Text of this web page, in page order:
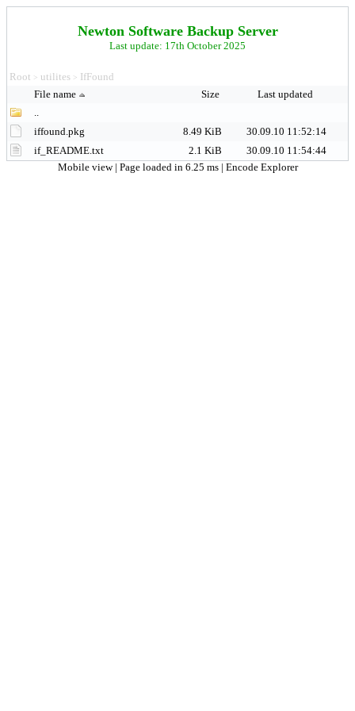
Newton Software Backup Server
Last update: 17th October 2025
Root > utilites > IfFound
File name
Size
Last updated
..
iffound.pkg
8.49 KiB
30.09.10 11:52:14
if_README.txt
2.1 KiB
30.09.10 11:54:44
Mobile view | Page loaded in 6.25 ms | Encode Explorer